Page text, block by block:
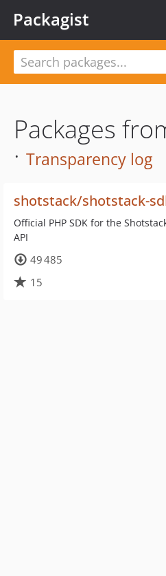
Packagist
Packages
· Transparency log
shotstack/shotstack-
Official PHP SDK for the
API
49 485
15